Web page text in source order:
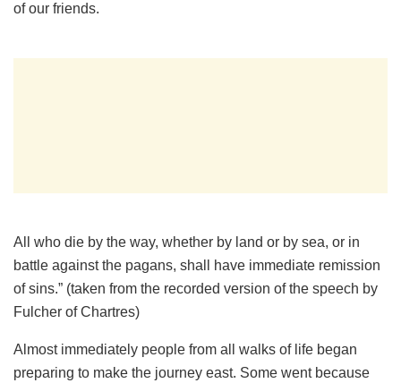
of our friends.
All who die by the way, whether by land or by sea, or in
battle against the pagans, shall have immediate remission
of sins.” (taken from the recorded version of the speech by
Fulcher of Chartres)
Almost immediately people from all walks of life began
preparing to make the journey east. Some went because